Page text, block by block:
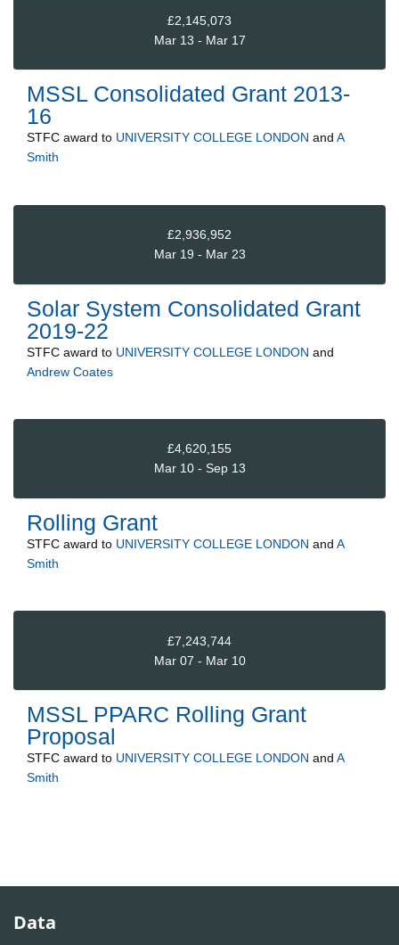
£2,145,073
Mar 13 - Mar 17
MSSL Consolidated Grant 2013-
16
STFC award to UNIVERSITY COLLEGE LONDON and A
Smith
£2,936,952
Mar 19 - Mar 23
Solar System Consolidated Grant
2019-22
STFC award to UNIVERSITY COLLEGE LONDON and
Andrew Coates
£4,620,155
Mar 10 - Sep 13
Rolling Grant
STFC award to UNIVERSITY COLLEGE LONDON and A
Smith
£7,243,744
Mar 07 - Mar 10
MSSL PPARC Rolling Grant
Proposal
STFC award to UNIVERSITY COLLEGE LONDON and A
Smith
Data